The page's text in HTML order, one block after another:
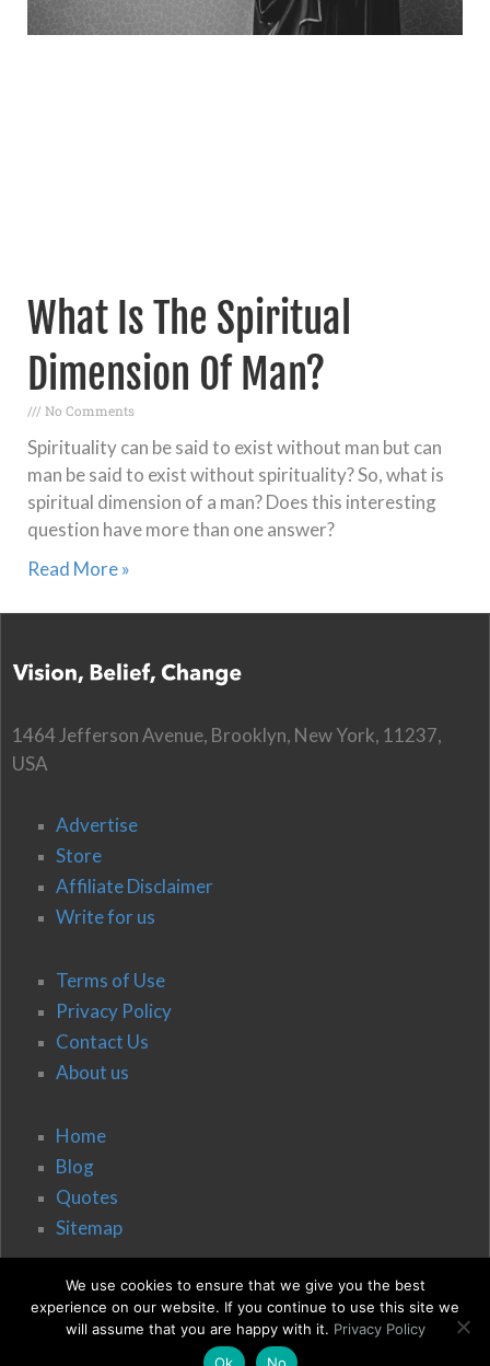
What Is The Spiritual
Dimension Of Man?
No Comments
Spirituality can be said to exist without man but can
man be said to exist without spirituality? So, what is
spiritual dimension of a man? Does this interesting
question have more than one answer?
Read More »
1464 Jefferson Avenue, Brooklyn, New York, 11237,
USA
Advertise
Store
Affiliate Disclaimer
Write for us
Terms of Use
Privacy Policy
Contact Us
About us
Home
Blog
Quotes
Sitemap
We use cookies to ensure that we give you the best
experience on our website. If you continue to use this site we
will assume that you are happy with it. Privacy Policy
Ok
No